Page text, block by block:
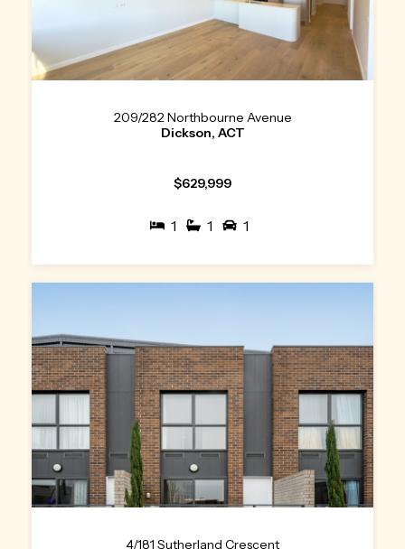
209/282 Northbourne Avenue
Dickson, ACT
$629,999
1 1 1
4/181 Sutherland Crescent